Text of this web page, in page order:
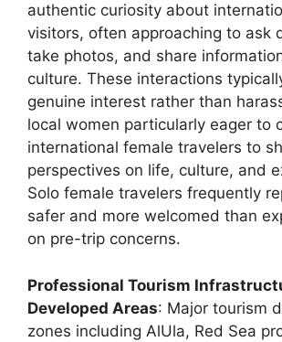
authentic curiosity about
visitors, often approaching to ask
take photos, and share
culture. These interactions
genuine interest rather than
local women particularly eager to
international female travelers to
perspectives on life, culture, and
Solo female travelers frequently
safer and more welcomed than
on pre-trip concerns.
Professional Tourism
Developed Areas: Major tourism
zones including AlUla, Red Sea